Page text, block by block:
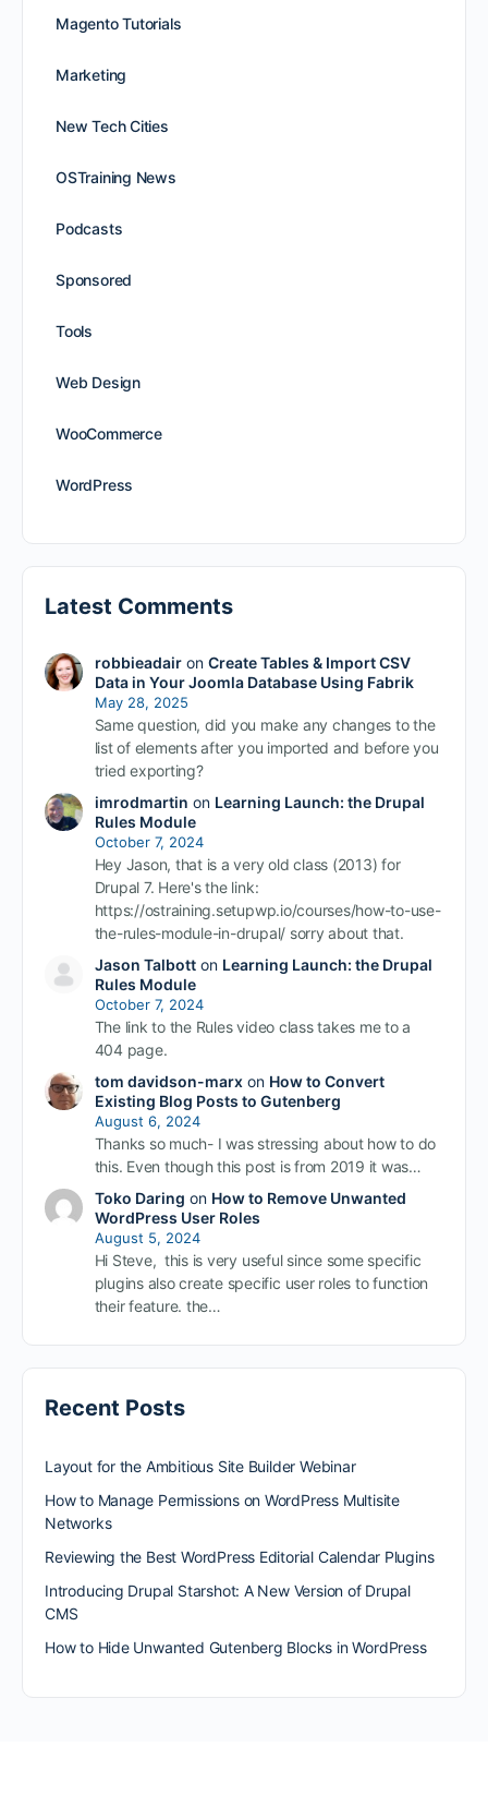
Magento Tutorials
Marketing
New Tech Cities
OSTraining News
Podcasts
Sponsored
Tools
Web Design
WooCommerce
WordPress
Latest Comments
robbieadairon Create Tables & Import CSV
Data in Your Joomla Database Using Fabrik
May 28, 2025
Same question, did you make any changes to the
list of elements after you imported and before you
tried exporting?
imrodmartin on Learning Launch: the Drupal
Rules Module
October 7, 2024
Hey Jason, that is a very old class (2013) for
Drupal 7. Here's the link:
https://ostraining.setupwp.io/courses/how-to-use-
the-rules-module-in-drupal/ sorry about that.
Jason Talbotton Learning Launch: the Drupal
Rules Module
October 7, 2024
The link to the Rules video class takes me to a
404 page.
tom davidson-marxon How to Convert
Existing Blog Posts to Gutenberg
August 6, 2024
Thanks so much- I was stressing about how to do
this. Even though this post is from 2019 it was…
Toko Daring on How to Remove Unwanted
WordPress User Roles
August 5, 2024
Hi Steve, this is very useful since some specific
plugins also create specific user roles to function
their feature. the…
Recent Posts
Layout for the Ambitious Site Builder Webinar
How to Manage Permissions on WordPress Multisite
Networks
Reviewing the Best WordPress Editorial Calendar Plugins
Introducing Drupal Starshot: A New Version of Drupal
CMS
How to Hide Unwanted Gutenberg Blocks in WordPress